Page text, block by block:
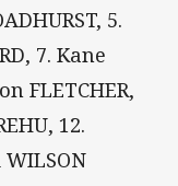
5.
7. Kane
FLETCHER,
12.